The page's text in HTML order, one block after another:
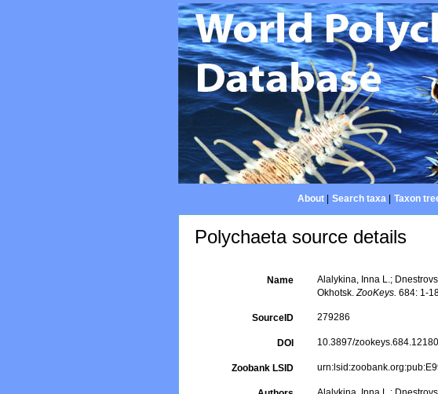
About| Search taxa| Taxon
Polychaeta source details
Name
Alalykina, Inna L.;
Okhotsk.ZooKeys. 684: 1-
SourceID 279286
DOI 10.3897/
Zoobank LSID